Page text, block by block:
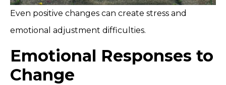
Even positive changes can create stress and
emotional adjustment difficulties.
Emotional Responses to
Change